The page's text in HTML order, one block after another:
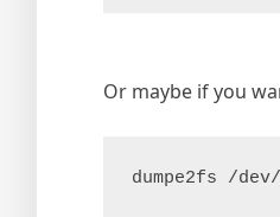
Or maybe if you
dumpe2fs /